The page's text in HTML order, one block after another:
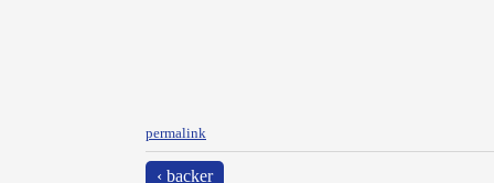
permalink
‹ backer